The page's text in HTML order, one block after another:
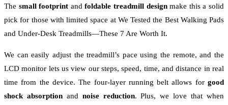
The small footprint andfoldable treadmill designmake this a solid
pick for those with limited space at We Tested the Best Walking Pads
and Under-Desk Treadmills—These 7 Are Worth It.
We can easily adjust the treadmill’s pace using the remote, and the
LCD monitor lets us view our steps, speed, time, and distance in real
time from the device. The four-layer running belt allows for good
shock absorptionand noise reduction. Plus, we love that when